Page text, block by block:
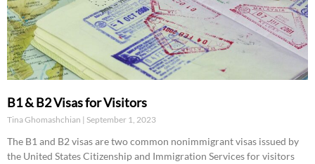
B1 & B2 Visas for Visitors
Tina Ghomashchian September 1, 2023
The B1 and B2 visas are two common nonimmigrant visas issued by
the United States Citizenship and Immigration Services for visitors